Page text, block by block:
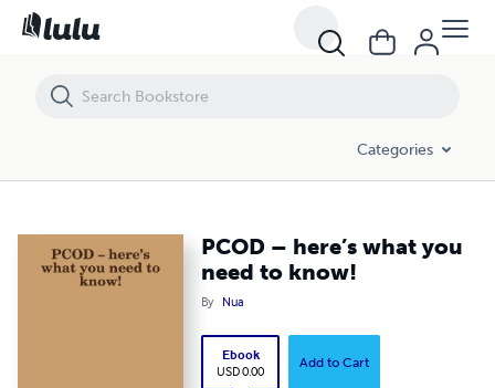
Categories
PCOD – here’s what you
need to know!
By Nua
Ebook
USD 0.00
Add to Cart
PCOD – here’s what you need to know!